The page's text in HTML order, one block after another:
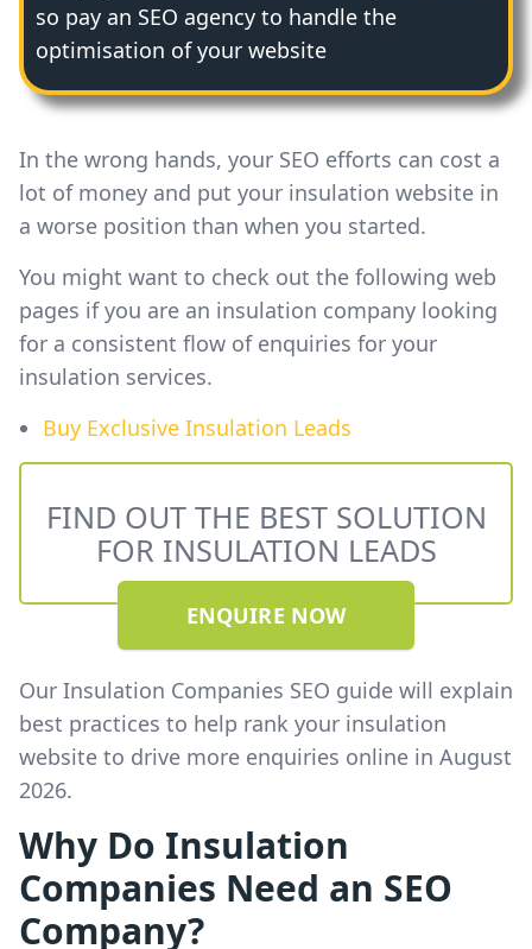
so pay an SEO agency to handle the
optimisation of your website
In the wrong hands, your SEO efforts can cost a
lot of money and put your insulation website in
a worse position than when you started.
You might want to check out the following web
pages if you are an insulation company looking
for a consistent flow of enquiries for your
insulation services.
Buy Exclusive Insulation Leads
FIND OUT THE BEST SOLUTION
FOR INSULATION LEADS
ENQUIRE NOW
Our Insulation Companies SEO guide will explain
best practices to help rank your insulation
website to drive more enquiries online in August
2026.
Why Do Insulation
Companies Need an SEO
Company?